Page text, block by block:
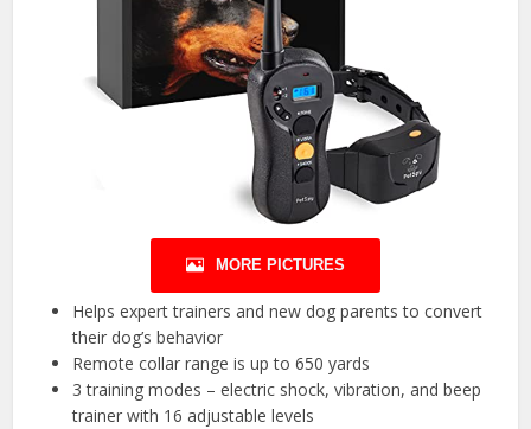
MORE PICTURES
Helps expert trainers and new dog parents to convert
their dog’s behavior
Remote collar range is up to 650 yards
3 training modes – electric shock, vibration, and beep
trainer with 16 adjustable levels